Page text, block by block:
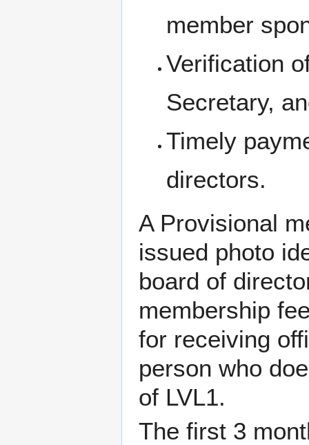
member
Verification
Secretary,
Timely
directors.
A Provisional
issued photo
board of
membership
for receiving
person who
of LVL1.
The first 3